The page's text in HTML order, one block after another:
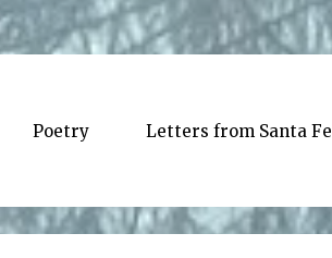
Poetry Letters from Santa Fe